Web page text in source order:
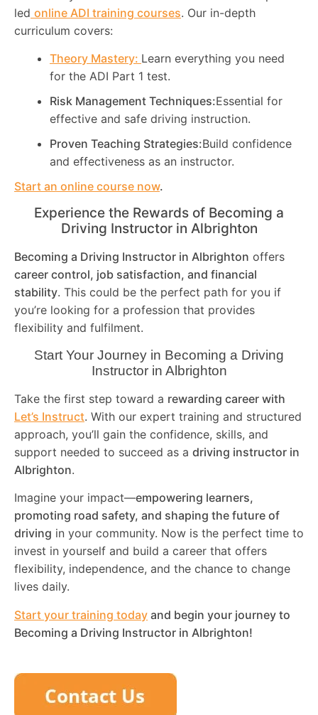
led online ADI training courses. Our in-depth
curriculum covers:
Theory Mastery: Learn everything you need
for the ADI Part 1 test.
Risk Management Techniques:Essential for
effective and safe driving instruction.
Proven Teaching Strategies:Build confidence
and effectiveness as an instructor.
Start an online course now.
Experience the Rewards of Becoming a
Driving Instructor in Albrighton
Becoming a Driving Instructor in Albrighton offers
career control, job satisfaction, and financial
stability. This could be the perfect path for you if
you’re looking for a profession that provides
flexibility and fulfilment.
Start Your Journey in Becoming a Driving
Instructor in Albrighton
Take the first step toward a rewarding career with
Let’s Instruct. With our expert training and structured
approach, you’ll gain the confidence, skills, and
support needed to succeed as a driving instructor in
Albrighton.
Imagine your impact—empowering learners,
promoting road safety, and shaping the future of
driving in your community. Now is the perfect time to
invest in yourself and build a career that offers
flexibility, independence, and the chance to change
lives daily.
Start your training today and begin your journey to
Becoming a Driving Instructor in Albrighton!